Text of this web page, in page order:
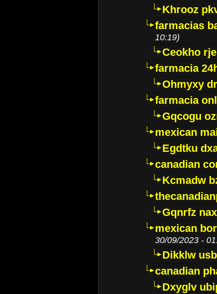
Khrooz
farmacias
10:19)
Ceokho
farmacia
Ohmyxy
farmacia
Gqcogu
mexican
Egdtku
canadian
Kcmadw
Gqnrfz
mexican
30/09/2023 -
Dikklw
canadian
Dxyglv